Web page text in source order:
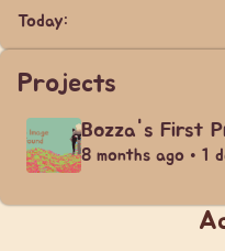
Today:
Projects
Bozza's First
8 months ago • 1